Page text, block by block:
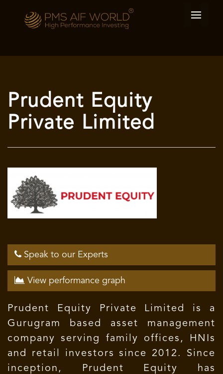
Prudent Equity
Private Limited
Speak to our Experts
View performance graph
Prudent Equity Private Limited is a
Gurugram based asset management
company serving family offices, HNIs
and retail investors since 2012. Since
inception, Prudent Equity has